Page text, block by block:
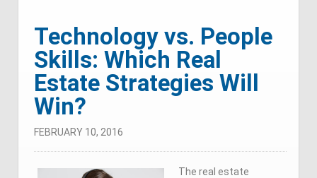
Technology vs. People
Skills: Which Real
Estate Strategies Will
Win?
FEBRUARY 10, 2016
The real estate